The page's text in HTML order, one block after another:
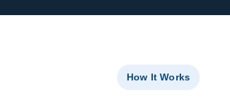
How It Works